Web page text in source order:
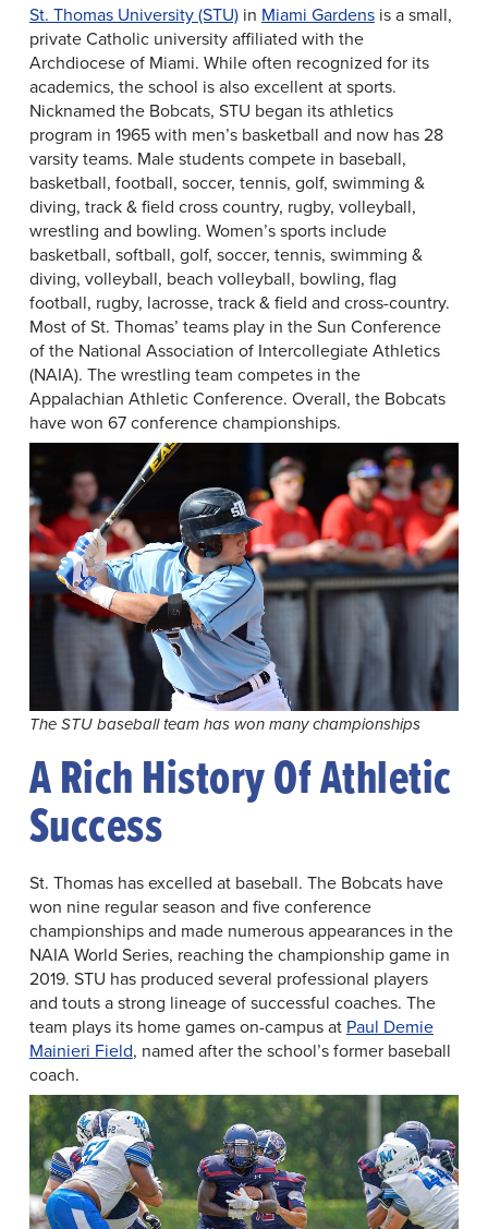
St. Thomas University (STU)in Miami Gardensis a small,
private Catholic university affiliated with the
Archdiocese of Miami. While often recognized for its
academics, the school is also excellent at sports.
Nicknamed the Bobcats, STU began its athletics
program in 1965 with men’s basketball and now has 28
varsity teams. Male students compete in baseball,
basketball, football, soccer, tennis, golf, swimming &
diving, track & field cross country, rugby, volleyball,
wrestling and bowling. Women’s sports include
basketball, softball, golf, soccer, tennis, swimming &
diving, volleyball, beach volleyball, bowling, flag
football, rugby, lacrosse, track & field and cross-country.
Most of St. Thomas’ teams play in the Sun Conference
of the National Association of Intercollegiate Athletics
(NAIA). The wrestling team competes in the
Appalachian Athletic Conference. Overall, the Bobcats
have won 67 conference championships.
The STU baseball team has won many championships
A Rich History Of Athletic
Success
St. Thomas has excelled at baseball. The Bobcats have
won nine regular season and five conference
championships and made numerous appearances in the
NAIA World Series, reaching the championship game in
2019. STU has produced several professional players
and touts a strong lineage of successful coaches. The
team plays its home games on-campus at Paul Demie
Mainieri Field, named after the school’s former baseball
coach.